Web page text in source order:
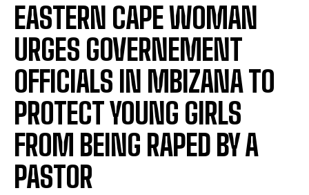
EASTERN CAPE WOMAN
URGES GOVERNEMENT
OFFICIALS IN MBIZANA TO
PROTECT YOUNG GIRLS
FROM BEING RAPED BY A
PASTOR